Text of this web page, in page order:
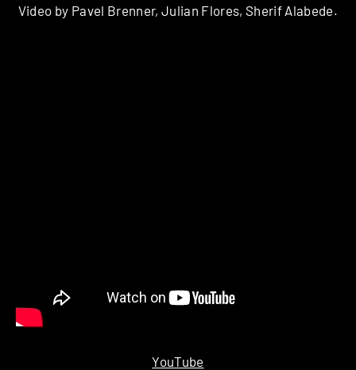
Video by Pavel Brenner, Julian Flores, Sherif Alabede.
YouTube